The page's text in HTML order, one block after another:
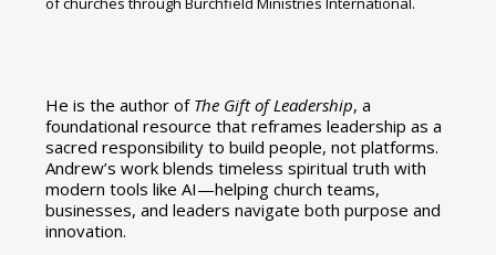
He is the author of The Gift of Leadership, a
foundational resource that reframes leadership as a
sacred responsibility to build people, not platforms.
Andrew’s work blends timeless spiritual truth with
modern tools like AI—helping church teams,
businesses, and leaders navigate both purpose and
innovation.